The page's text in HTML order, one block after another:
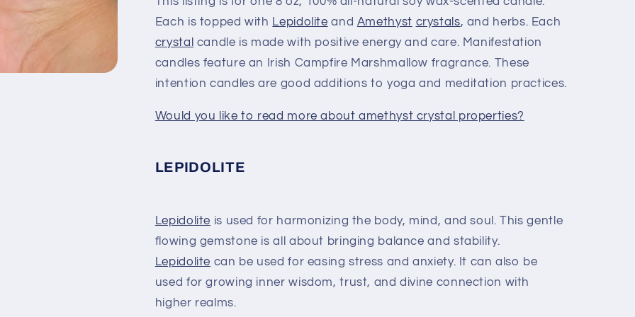
Each is topped with Lepidolite and Amethyst crystals, and herbs. Each
crystal candle is made with positive energy and care. Manifestation
candles feature an Irish Campfire Marshmallow fragrance. These
intention candles are good additions to yoga and meditation practices.
Would you like to read more about amethyst crystal properties?
LEPIDOLITE
Lepidolite is used for harmonizing the body, mind, and soul. This gentle
flowing gemstone is all about bringing balance and stability.
Lepidolite can be used for easing stress and anxiety. It can also be
used for growing inner wisdom, trust, and divine connection with
higher realms.